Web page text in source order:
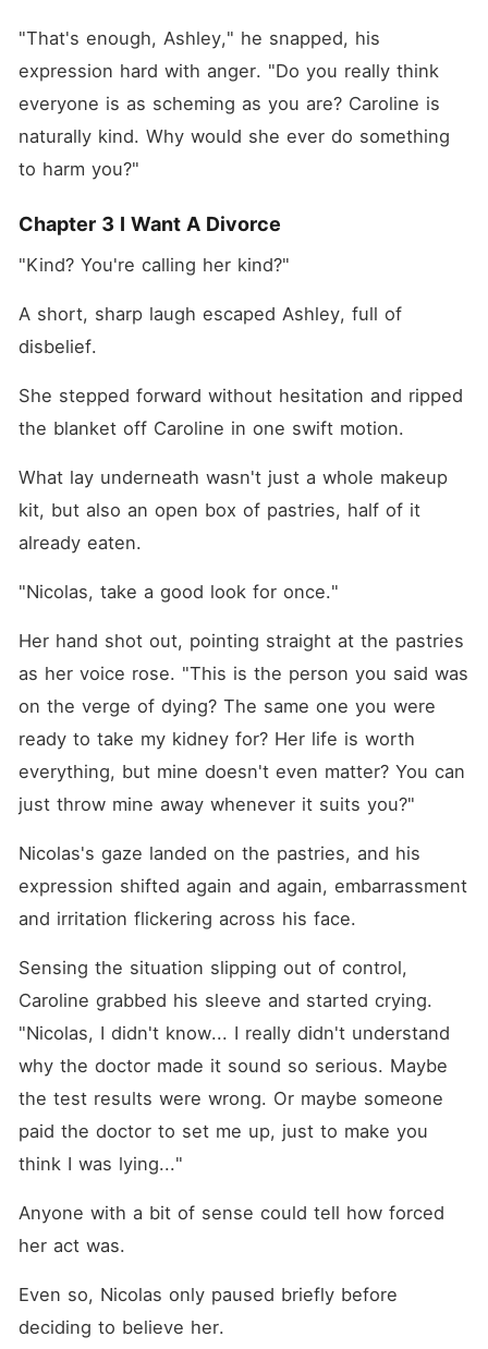
"That's enough, Ashley," he snapped, his
expression hard with anger. "Do you really think
everyone is as scheming as you are? Caroline is
naturally kind. Why would she ever do something
to harm you?"
Chapter 3 I Want A Divorce
"Kind? You're calling her kind?"
A short, sharp laugh escaped Ashley, full of
disbelief.
She stepped forward without hesitation and ripped
the blanket off Caroline in one swift motion.
What lay underneath wasn't just a whole makeup
kit, but also an open box of pastries, half of it
already eaten.
"Nicolas, take a good look for once."
Her hand shot out, pointing straight at the pastries
as her voice rose. "This is the person you said was
on the verge of dying? The same one you were
ready to take my kidney for? Her life is worth
everything, but mine doesn't even matter? You can
just throw mine away whenever it suits you?"
Nicolas's gaze landed on the pastries, and his
expression shifted again and again, embarrassment
and irritation flickering across his face.
Sensing the situation slipping out of control,
Caroline grabbed his sleeve and started crying.
"Nicolas, I didn't know... I really didn't understand
why the doctor made it sound so serious. Maybe
the test results were wrong. Or maybe someone
paid the doctor to set me up, just to make you
think I was lying..."
Anyone with a bit of sense could tell how forced
her act was.
Even so, Nicolas only paused briefly before
deciding to believe her.